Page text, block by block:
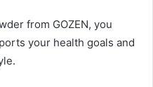
from GOZEN, you
your health goals and